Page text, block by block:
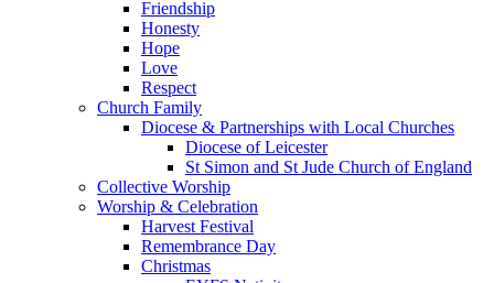
Friendship
Honesty
Hope
Love
Respect
Church Family
Diocese & Partnerships with Local Churches
Diocese of Leicester
St Simon and St Jude Church of England
Collective Worship
Worship & Celebration
Harvest Festival
Remembrance Day
Christmas